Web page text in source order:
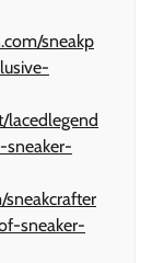
sneakp
lacedlegend
sneaker-